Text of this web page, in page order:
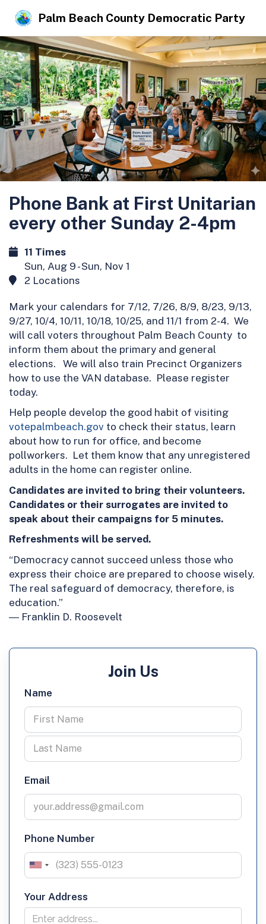
Palm Beach County Democratic Party
Phone Bank at First Unitarian
every other Sunday 2-4pm
11 Times
Sun, Aug 9 - Sun, Nov 1
2 Locations
Mark your calendars for 7/12, 7/26, 8/9, 8/23, 9/13,
9/27, 10/4, 10/11, 10/18, 10/25, and 11/1 from 2-4. We
will call voters throughout Palm Beach County to
inform them about the primary and general
elections. We will also train Precinct Organizers
how to use the VAN database. Please register
today.
Help people develop the good habit of visiting
votepalmbeach.gov to check their status, learn
about how to run for office, and become
pollworkers. Let them know that any unregistered
adults in the home can register online.
Candidates are invited to bring their volunteers.
Candidates or their surrogates are invited to
speak about their campaigns for 5 minutes.
Refreshments will be served.
“Democracy cannot succeed unless those who
express their choice are prepared to choose wisely.
The real safeguard of democracy, therefore, is
education.”
― Franklin D. Roosevelt
Join Us
Name
Email
Phone Number
Your Address